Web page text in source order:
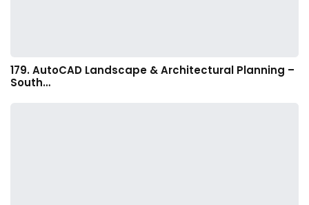
179. AutoCAD Landscape & Architectural Planning –
South…